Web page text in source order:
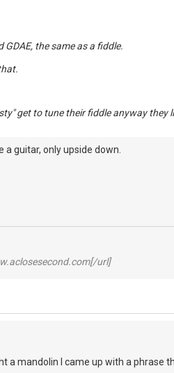
the same as a fiddle.
get to tune their fiddle anyway they
a guitar, only upside down.
url]
a mandolin I came up with a phrase